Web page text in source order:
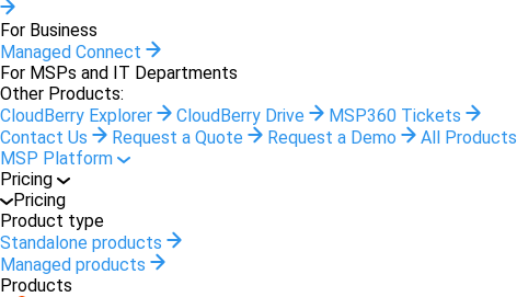
For Business
Managed Connect
For MSPs and IT Departments
Other Products:
CloudBerry Explorer
CloudBerry Drive
MSP360 Tickets
Contact Us
Request a Quote Request a Demo
All Products
MSP Platform
Pricing
Pricing
Product type
Standalone products
Managed products
Products